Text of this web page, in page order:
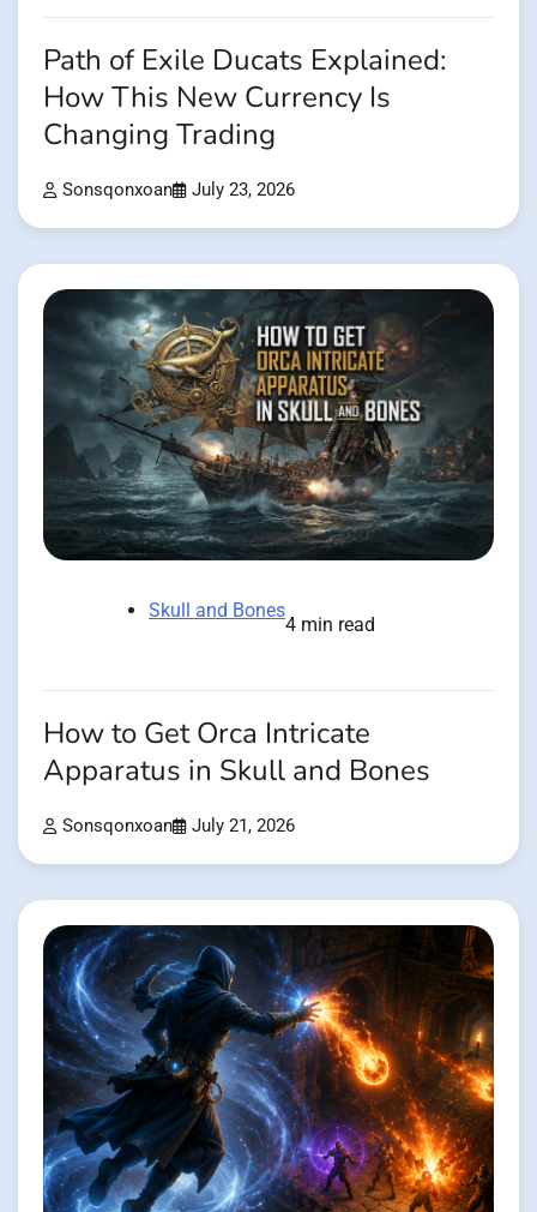
Path of Exile Ducats Explained:
How This New Currency Is
Changing Trading
Sonsqonxoan July 23, 2026
Skull and Bones
4 min read
How to Get Orca Intricate
Apparatus in Skull and Bones
Sonsqonxoan July 21, 2026